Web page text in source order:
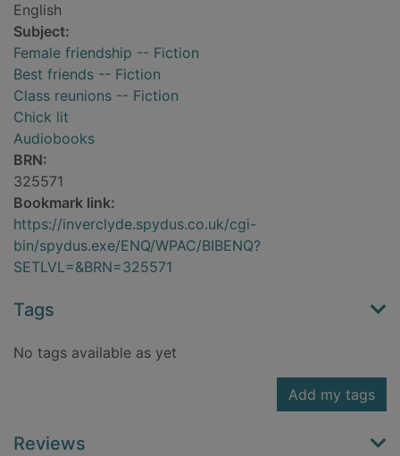
English
Subject:
Female friendship -- Fiction
Best friends -- Fiction
Class reunions -- Fiction
Chick lit
Audiobooks
BRN:
325571
Bookmark link:
https://inverclyde.spydus.co.uk/cgi-
bin/spydus.exe/ENQ/WPAC/BIBENQ?
SETLVL=&BRN=325571
Tags
No tags available as yet
Add my tags
Reviews